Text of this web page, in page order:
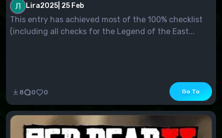
Lira2025 25 Feb
This entry has achieved most of the 100% checklist
(including all checks for the Legend of the East...
8 0 0 Go To